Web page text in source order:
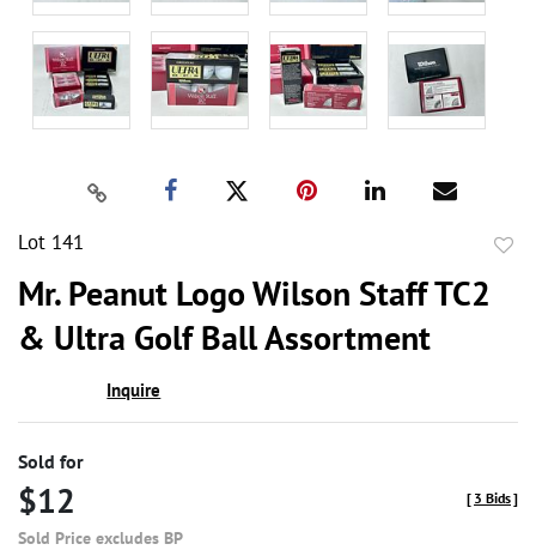
Lot 141
Mr. Peanut Logo Wilson Staff TC2
& Ultra Golf Ball Assortment
Inquire
Sold for
$12
Sold Price excludes BP
[ 3 Bids]